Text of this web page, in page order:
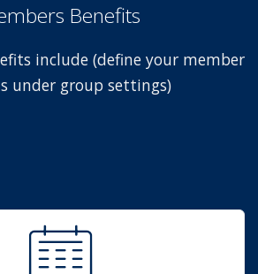
Benefits
include (define your member
under group settings)